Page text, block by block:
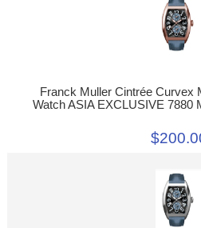
Franck Muller Cintrée Curvex
Watch ASIA EXCLUSIVE 7880